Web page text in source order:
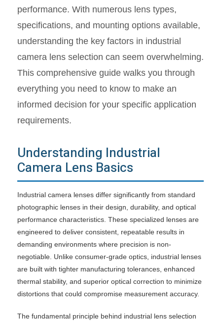
performance. With numerous lens types,
specifications, and mounting options available,
understanding the key factors in industrial
camera lens selection can seem overwhelming.
This comprehensive guide walks you through
everything you need to know to make an
informed decision for your specific application
requirements.
Understanding Industrial
Camera Lens Basics
Industrial camera lenses differ significantly from standard
photographic lenses in their design, durability, and optical
performance characteristics. These specialized lenses are
engineered to deliver consistent, repeatable results in
demanding environments where precision is non-
negotiable. Unlike consumer-grade optics, industrial lenses
are built with tighter manufacturing tolerances, enhanced
thermal stability, and superior optical correction to minimize
distortions that could compromise measurement accuracy.
The fundamental principle behind industrial lens selection